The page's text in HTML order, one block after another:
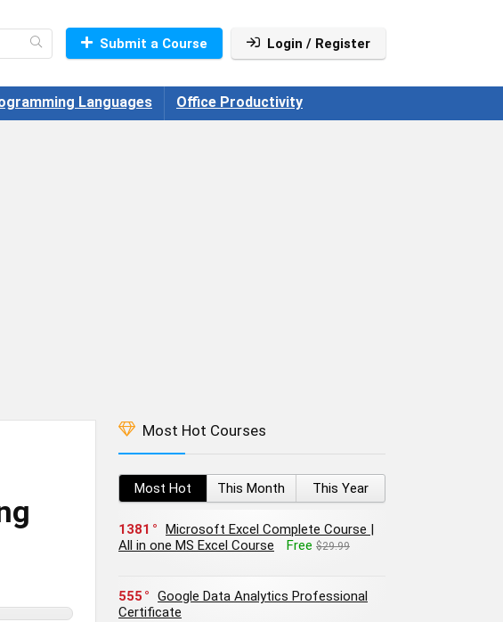
Submit a Course Login / Register
Languages Office Productivity
Most Hot Courses
Most Hot This Month This Year
1381
Microsoft Excel Complete Course |
All in one MS Excel Course
Free $29.99
555
Google Data Analytics Professional
Certificate